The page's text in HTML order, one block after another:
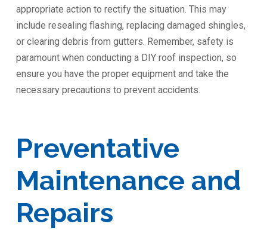
appropriate action to rectify the situation. This may
include resealing flashing, replacing damaged shingles,
or clearing debris from gutters. Remember, safety is
paramount when conducting a DIY roof inspection, so
ensure you have the proper equipment and take the
necessary precautions to prevent accidents.
Preventative
Maintenance and
Repairs